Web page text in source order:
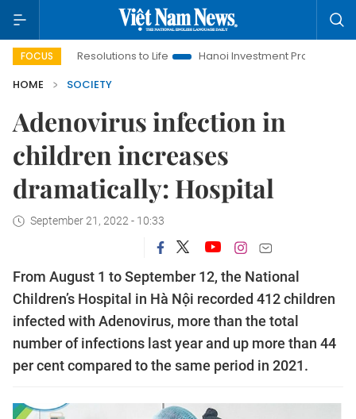
FOCUS
Resolutions to Life Hanoi Investment Promotion
HOME
SOCIETY
Adenovirus infection in
children increases
dramatically: Hospital
September 21, 2022 - 10:33
From August 1 to September 12, the National
Children’s Hospital in Hà Nội recorded 412 children
infected with Adenovirus, more than the total
number of infections last year and up more than 44
per cent compared to the same period in 2021.